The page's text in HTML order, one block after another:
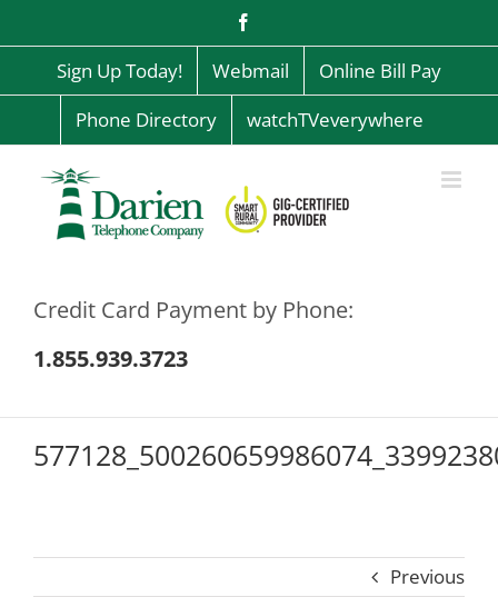
content
Sign Up Today! Webmail
Online Bill Pay
Phone Directory
watchTVeverywhere
Credit Card Payment by Phone:
1.855.939.3723
Previous